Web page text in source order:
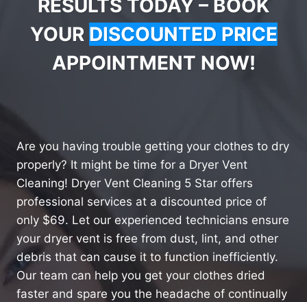
RESULTS TODAY – BOOK
YOUR DISCOUNTED PRICE
APPOINTMENT NOW!
Are you having trouble getting your clothes to dry
properly? It might be time for a Dryer Vent
Cleaning! Dryer Vent Cleaning 5 Star offers
professional services at a discounted price of
only $69. Let our experienced technicians ensure
your dryer vent is free from dust, lint, and other
debris that can cause it to function inefficiently.
Our team can help you get your clothes dried
faster and spare you the headache of continually